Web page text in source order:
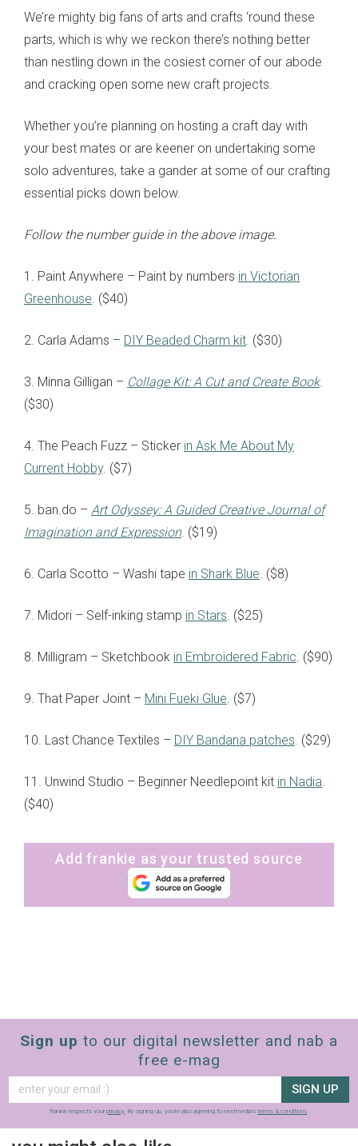
We’re mighty big fans of arts and crafts ‘round these
parts, which is why we reckon there’s nothing better
than nestling down in the cosiest corner of our abode
and cracking open some new craft projects.
Whether you’re planning on hosting a craft day with
your best mates or are keener on undertaking some
solo adventures, take a gander at some of our crafting
essential picks down below.
Follow the number guide in the above image.
1. Paint Anywhere – Paint by numbers in Victorian
Greenhouse. ($40)
2. Carla Adams – DIY Beaded Charm kit. ($30)
3. Minna Gilligan – Collage Kit: A Cut and Create Book.
($30)
4. The Peach Fuzz – Sticker in Ask Me About My
Current Hobby. ($7)
5. ban.do – Art Odyssey: A Guided Creative Journal of
Imagination and Expression. ($19)
6. Carla Scotto – Washi tape in Shark Blue. ($8)
7. Midori – Self-inking stamp in Stars. ($25)
8. Milligram – Sketchbook in Embroidered Fabric. ($90)
9. That Paper Joint – Mini Fueki Glue. ($7)
10. Last Chance Textiles – DIY Bandana patches. ($29)
11. Unwind Studio – Beginner Needlepoint kit in Nadia.
($40)
Add frankie as your trusted source
Sign up to our digital newsletter and nab a
free e-mag
SIGN UP
frankie respects your privacy. By signing up, you’re also agreeing to nextmedia’s terms & conditions.